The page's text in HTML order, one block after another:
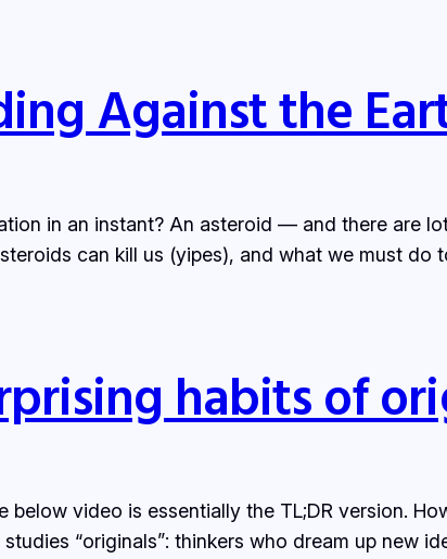
Against the
in an instant? An asteroid — and there are
can kill us (yipes), and what we must do
habits of
below video is essentially the TL;DR version.
“originals”: thinkers who dream up new